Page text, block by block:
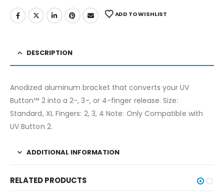
ADD TO WISHLIST
DESCRIPTION
Anodized aluminum bracket that converts your UV
Button™ 2 into a 2-, 3-, or 4-finger release. Size:
Standard, XL Fingers: 2, 3, 4 Note: Only Compatible with
UV Button 2.
ADDITIONAL INFORMATION
RELATED PRODUCTS